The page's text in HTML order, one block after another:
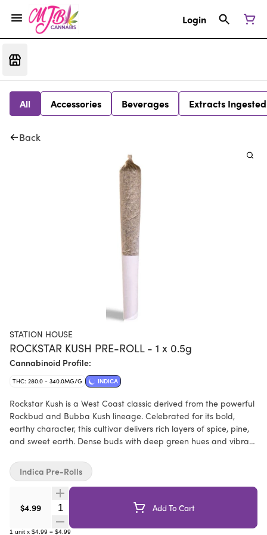
Login
All Accessories Beverages Extracts Ingested
Back
STATION HOUSE
ROCKSTAR KUSH PRE-ROLL - 1 x 0.5g
Cannabinoid Profile:
THC: 280.0 - 340.0MG/G INDICA
Rockstar Kush is a West Coast classic derived from the powerful
Rockbud and Bubba Kush lineage. Celebrated for its bold,
earthy character, this cultivar delivers rich layers of spice, pine,
and sweet earth. Dense buds with deep green hues and vibrant
satisfying.
$4.99 Quantity Selector Add To Cart
1 unit x $4.99 = $4.99
Indica Pre-Rolls